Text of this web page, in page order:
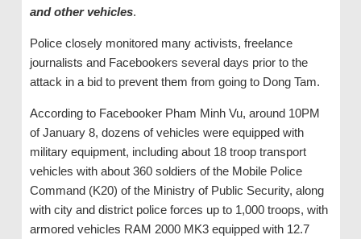
and other vehicles.
Police closely monitored many activists, freelance
journalists and Facebookers several days prior to the
attack in a bid to prevent them from going to Dong Tam.
According to Facebooker Pham Minh Vu, around 10PM
of January 8, dozens of vehicles were equipped with
military equipment, including about 18 troop transport
vehicles with about 360 soldiers of the Mobile Police
Command (K20) of the Ministry of Public Security, along
with city and district police forces up to 1,000 troops, with
armored vehicles RAM 2000 MK3 equipped with 12.7